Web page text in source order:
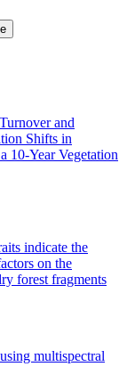
and
Shifts in
10-Year Vegetation
indicate the
on the
forest fragments
multispectral